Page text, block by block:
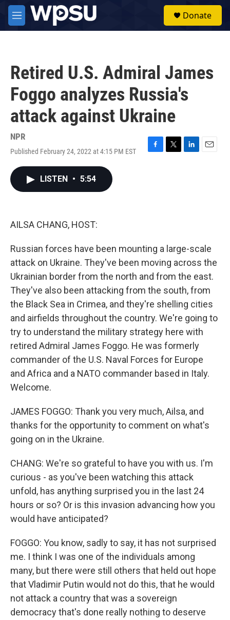
Skip to main content
M
e
Donate
Retired U.S. Admiral James
Foggo analyzes Russia's
attack against Ukraine
NPR
Published February 24, 2022 at 4:15 PM EST
F
T
L
E
LISTEN • 5:54
AILSA CHANG, HOST:
Russian forces have been mounting a large-scale
attack on Ukraine. They've been moving across the
Ukrainian border from the north and from the east.
They've also been attacking from the south, from
the Black Sea in Crimea, and they're shelling cities
and airfields throughout the country. We're going to
try to understand the military strategy here with
retired Admiral James Foggo. He was formerly
commander of the U.S. Naval Forces for Europe
and Africa and a NATO commander based in Italy.
Welcome.
JAMES FOGGO: Thank you very much, Ailsa, and
thanks for the opportunity to comment on what's
going on in the Ukraine.
CHANG: We're so grateful to have you with us. I'm
curious - as you've been watching this attack
unfold, has anything surprised you in the last 24
hours or so? Or is this invasion advancing how you
would have anticipated?
FOGGO: You know, sadly to say, it has not surprised
me. I think I was one of the individuals among
many, but there were still others that held out hope
that Vladimir Putin would not do this, that he would
not attack a country that was a sovereign
democracy that's done really nothing to deserve